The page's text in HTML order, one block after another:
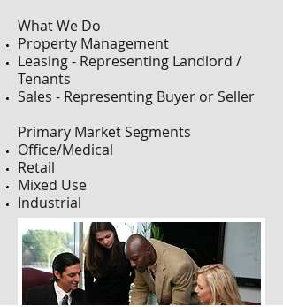
What We Do
Property Management
Leasing - Representing Landlord /
Tenants
Sales - Representing Buyer or Seller
Primary Market Segments
Office/Medical
Retail
Mixed Use
Industrial